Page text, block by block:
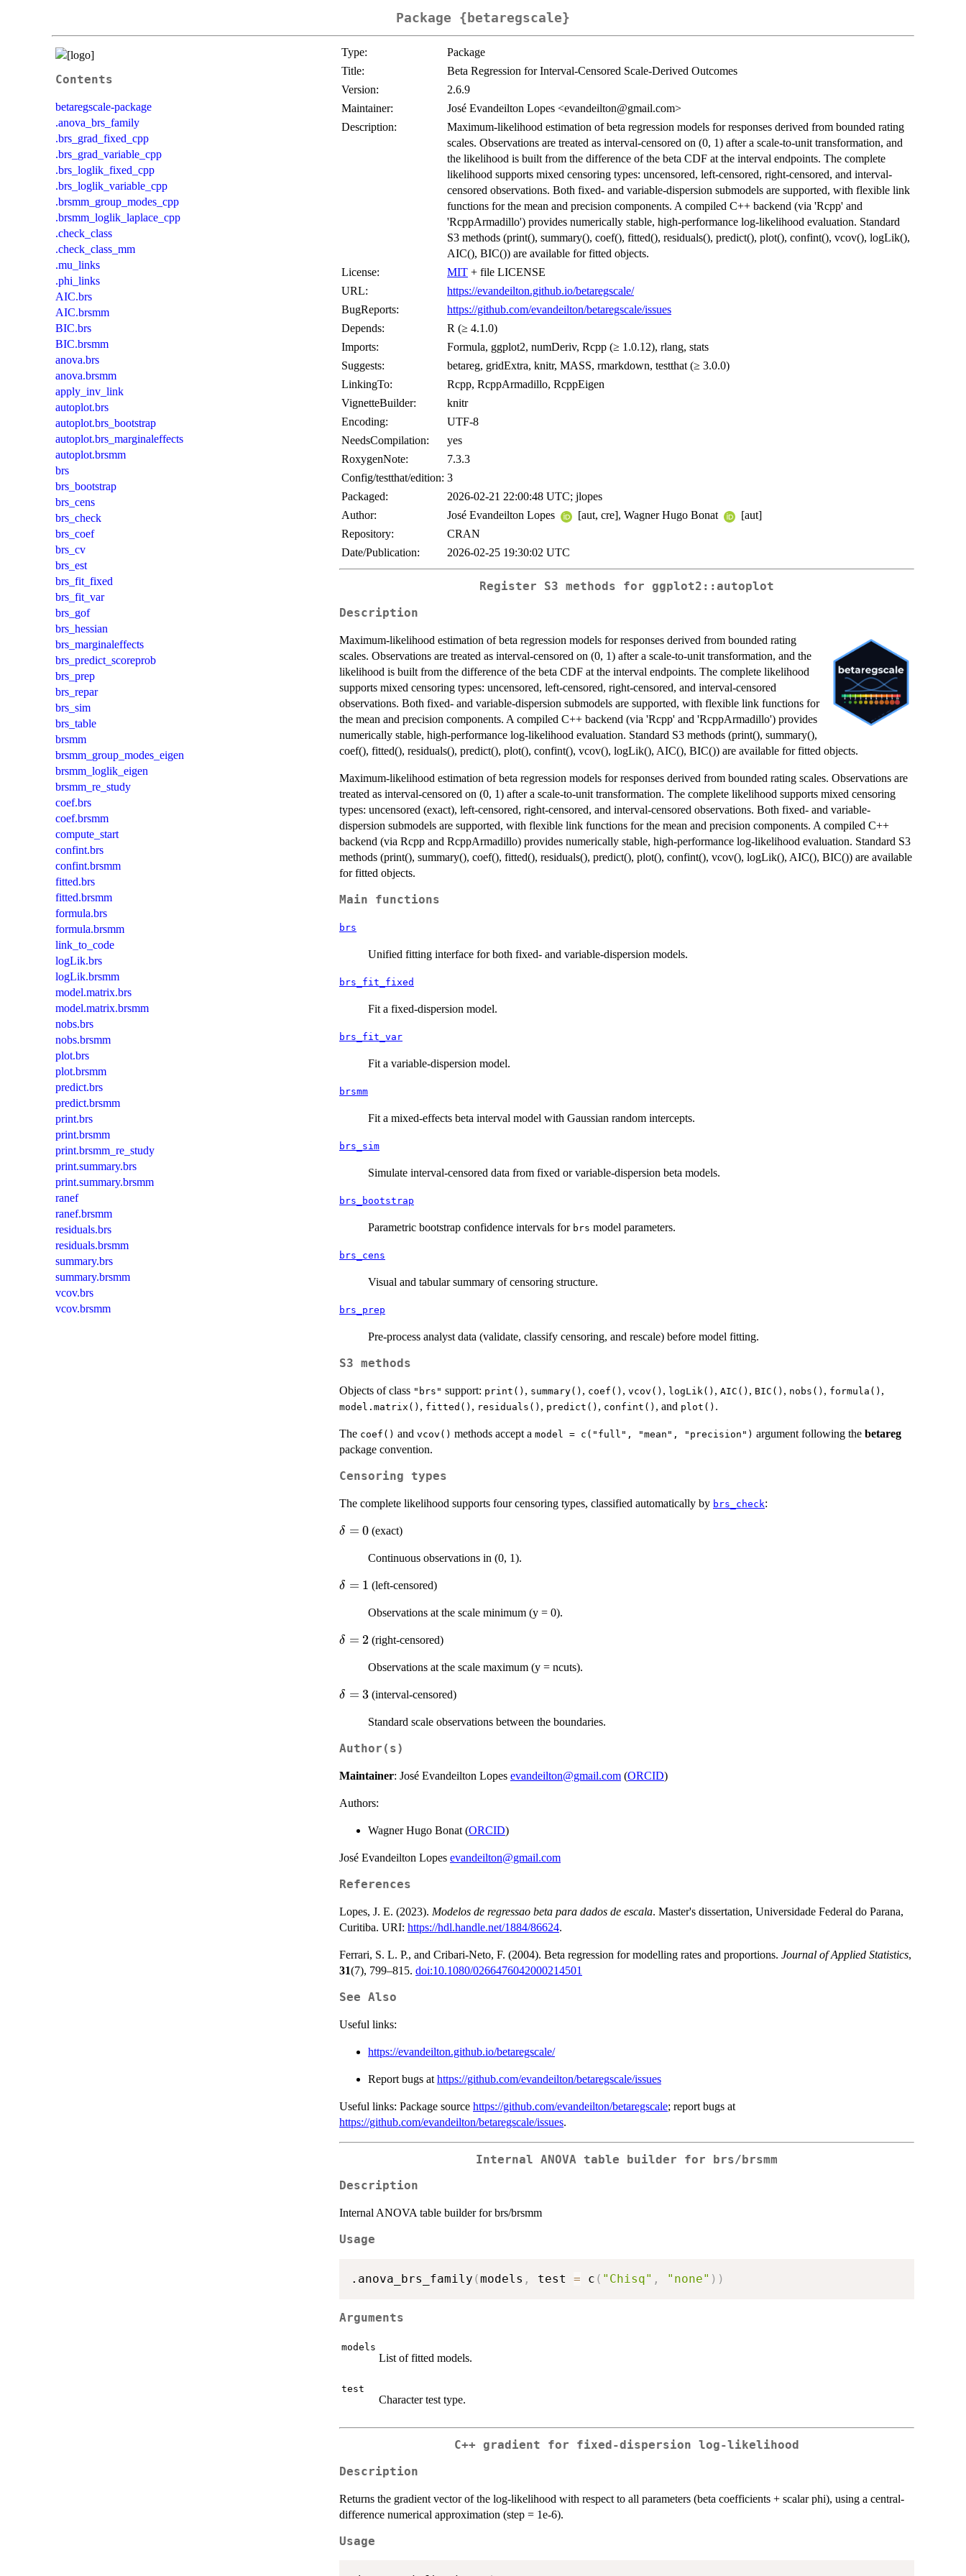
Package {betaregscale}
Contents
betaregscale-package
.anova_brs_family
.brs_grad_fixed_cpp
.brs_grad_variable_cpp
.brs_loglik_fixed_cpp
.brs_loglik_variable_cpp
.brsmm_group_modes_cpp
.brsmm_loglik_laplace_cpp
.check_class
.check_class_mm
.mu_links
.phi_links
AIC.brs
AIC.brsmm
BIC.brs
BIC.brsmm
anova.brs
anova.brsmm
apply_inv_link
autoplot.brs
autoplot.brs_bootstrap
autoplot.brs_marginaleffects
autoplot.brsmm
brs
brs_bootstrap
brs_cens
brs_check
brs_coef
brs_cv
brs_est
brs_fit_fixed
brs_fit_var
brs_gof
brs_hessian
brs_marginaleffects
brs_predict_scoreprob
brs_prep
brs_repar
brs_sim
brs_table
brsmm
brsmm_group_modes_eigen
brsmm_loglik_eigen
brsmm_re_study
coef.brs
coef.brsmm
compute_start
confint.brs
confint.brsmm
fitted.brs
fitted.brsmm
formula.brs
formula.brsmm
link_to_code
logLik.brs
logLik.brsmm
model.matrix.brs
model.matrix.brsmm
nobs.brs
nobs.brsmm
plot.brs
plot.brsmm
predict.brs
predict.brsmm
print.brs
print.brsmm
print.brsmm_re_study
print.summary.brs
print.summary.brsmm
ranef
ranef.brsmm
residuals.brs
residuals.brsmm
summary.brs
summary.brsmm
vcov.brs
vcov.brsmm
Type:
Package
Title:
Beta Regression for Interval-Censored Scale-Derived Outcomes
Version:
2.6.9
Maintainer:
José Evandeilton Lopes <evandeilton@gmail.com>
Description:
Maximum-likelihood estimation of beta regression models for responses derived from bounded rating
scales. Observations are treated as interval-censored on (0, 1) after a scale-to-unit transformation, and
the likelihood is built from the difference of the beta CDF at the interval endpoints. The complete
likelihood supports mixed censoring types: uncensored, left-censored, right-censored, and interval-
censored observations. Both fixed- and variable-dispersion submodels are supported, with flexible link
functions for the mean and precision components. A compiled C++ backend (via 'Rcpp' and
'RcppArmadillo') provides numerically stable, high-performance log-likelihood evaluation. Standard
S3 methods (print(), summary(), coef(), fitted(), residuals(), predict(), plot(), confint(), vcov(), logLik(),
AIC(), BIC()) are available for fitted objects.
License:
MIT + file LICENSE
URL:
https://evandeilton.github.io/betaregscale/
BugReports:
https://github.com/evandeilton/betaregscale/issues
Depends:
R (≥ 4.1.0)
Imports:
Formula, ggplot2, numDeriv, Rcpp (≥ 1.0.12), rlang, stats
Suggests:
betareg, gridExtra, knitr, MASS, rmarkdown, testthat (≥ 3.0.0)
LinkingTo:
Rcpp, RcppArmadillo, RcppEigen
VignetteBuilder:
knitr
Encoding:
UTF-8
NeedsCompilation:
yes
RoxygenNote:
7.3.3
Config/testthat/edition: 3
Packaged:
2026-02-21 22:00:48 UTC; jlopes
Author:
José Evandeilton Lopes [aut, cre], Wagner Hugo Bonat
[aut]
Repository:
CRAN
Date/Publication:
2026-02-25 19:30:02 UTC
Register S3 methods for ggplot2::autoplot
Description
Maximum-likelihood estimation of beta regression models for responses derived from bounded rating
scales. Observations are treated as interval-censored on (0, 1) after a scale-to-unit transformation, and the
likelihood is built from the difference of the beta CDF at the interval endpoints. The complete likelihood
supports mixed censoring types: uncensored, left-censored, right-censored, and interval-censored
observations. Both fixed- and variable-dispersion submodels are supported, with flexible link functions for
the mean and precision components. A compiled C++ backend (via 'Rcpp' and 'RcppArmadillo') provides
numerically stable, high-performance log-likelihood evaluation. Standard S3 methods (print(), summary(),
coef(), fitted(), residuals(), predict(), plot(), confint(), vcov(), logLik(), AIC(), BIC()) are available for fitted objects.
Maximum-likelihood estimation of beta regression models for responses derived from bounded rating scales. Observations are
treated as interval-censored on (0, 1) after a scale-to-unit transformation. The complete likelihood supports mixed censoring
types: uncensored (exact), left-censored, right-censored, and interval-censored observations. Both fixed- and variable-
dispersion submodels are supported, with flexible link functions for the mean and precision components. A compiled C++
backend (via Rcpp and RcppArmadillo) provides numerically stable, high-performance log-likelihood evaluation. Standard S3
methods (print(), summary(), coef(), fitted(), residuals(), predict(), plot(), confint(), vcov(), logLik(), AIC(), BIC()) are available
for fitted objects.
Main functions
brs
Unified fitting interface for both fixed- and variable-dispersion models.
brs_fit_fixed
Fit a fixed-dispersion model.
brs_fit_var
Fit a variable-dispersion model.
brsmm
Fit a mixed-effects beta interval model with Gaussian random intercepts.
brs_sim
Simulate interval-censored data from fixed or variable-dispersion beta models.
brs_bootstrap
Parametric bootstrap confidence intervals for brs model parameters.
brs_cens
Visual and tabular summary of censoring structure.
brs_prep
Pre-process analyst data (validate, classify censoring, and rescale) before model fitting.
S3 methods
Objects of class "brs" support: print() , summary() , coef() , vcov() , logLik() , AIC() , BIC() , nobs() , formula() ,
model.matrix() , fitted() , residuals() , predict() , confint() , and plot() .
The coef() and vcov() methods accept a model = c("full", "mean", "precision") argument following the betareg
package convention.
Censoring types
The complete likelihood supports four censoring types, classified automatically by brs_check:
\delta
δ = 0 (exact)
Continuous observations in (0, 1).
\delta
δ = 1 (left-censored)
Observations at the scale minimum (y = 0).
\delta
δ = 2 (right-censored)
Observations at the scale maximum (y = ncuts).
\delta
δ = 3 (interval-censored)
Standard scale observations between the boundaries.
Author(s)
Maintainer: José Evandeilton Lopes evandeilton@gmail.com (ORCID)
Authors:
Wagner Hugo Bonat (ORCID)
José Evandeilton Lopes evandeilton@gmail.com
References
Lopes, J. E. (2023). Modelos de regressao beta para dados de escala. Master's dissertation, Universidade Federal do Parana,
Curitiba. URI: https://hdl.handle.net/1884/86624.
Ferrari, S. L. P., and Cribari-Neto, F. (2004). Beta regression for modelling rates and proportions. Journal of Applied Statistics,
31(7), 799–815. doi:10.1080/0266476042000214501
See Also
Useful links:
https://evandeilton.github.io/betaregscale/
Report bugs at https://github.com/evandeilton/betaregscale/issues
Useful links: Package source https://github.com/evandeilton/betaregscale; report bugs at
https://github.com/evandeilton/betaregscale/issues.
Internal ANOVA table builder for brs/brsmm
Description
Internal ANOVA table builder for brs/brsmm
Usage
.anova_brs_family (models , test = c ( "Chisq" , "none" ) )
Arguments
models
List of fitted models.
test
Character test type.
C++ gradient for fixed-dispersion log-likelihood
Description
Returns the gradient vector of the log-likelihood with respect to all parameters (beta coefficients + scalar phi), using a central-
difference numerical approximation (step = 1e-6).
Usage